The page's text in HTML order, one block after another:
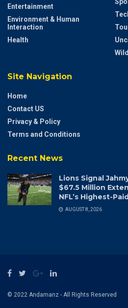
Entertainment
Environment & Human
Interaction
Health
Site Navigation
Home
Contact US
Privacy & Policy
Terms and Conditions
Recent News
Lions Signal
$67.5 Million
NFL’s Highest-
AUGUST 8, 2026
© 2022 Andamanz - All Rights Reserved